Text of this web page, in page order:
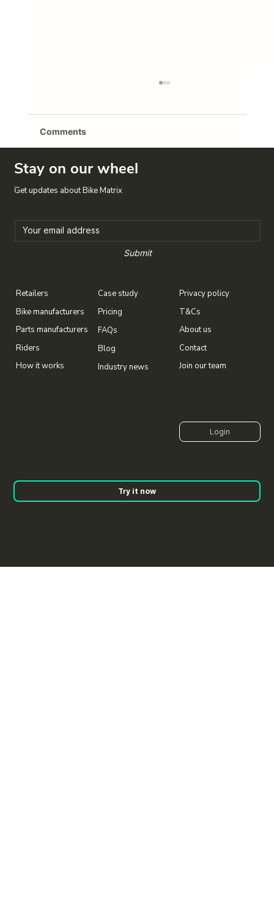
Comments
Stay on our wheel
Get updates about Bike Matrix
Submit
Retailers
Bike manufacturers
Parts manufacturers
Riders
How it works
Case study
Pricing
FAQs
Blog
Industry news
Privacy policy
T&Cs
About us
Contact
Join our team
Try it now